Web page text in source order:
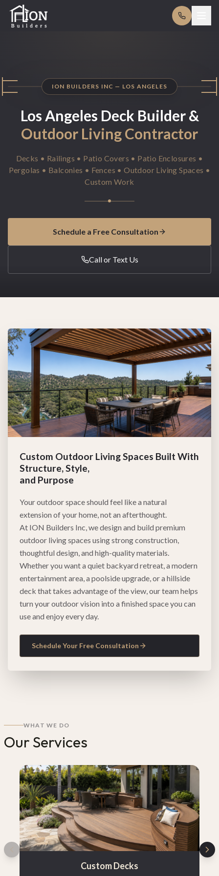
ION BUILDERS INC — LOS ANGELES
Los Angeles Deck Builder &
Outdoor LivingContractor
Decks • Railings • Patio Covers • Patio Enclosures •
Pergolas • Balconies • Fences • Outdoor Living Spaces •
Custom Work
Schedule a Free Consultation
Call or Text Us
Custom Outdoor Living Spaces Built With
Structure, Style,
and Purpose
Your outdoor space should feel like a natural
extension of your home, not an afterthought.
At ION Builders Inc, we design and build premium
outdoor living spaces using strong construction,
thoughtful design, and high-quality materials.
Whether you want a quiet backyard retreat, a modern
entertainment area, a poolside upgrade, or a hillside
deck that takes advantage of the view, our team helps
turn your outdoor vision into a finished space you can
use and enjoy every day.
Schedule Your Free Consultation
WHAT WE DO
Our Services
Custom Decks